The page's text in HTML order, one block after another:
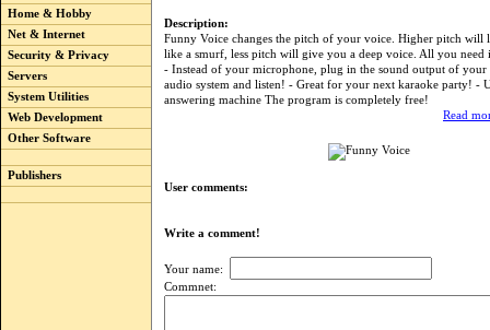
Home & Hobby
Net & Internet
Security & Privacy
Servers
System Utilities
Web Development
Other Software
Publishers
Description:
Funny Voice changes the pitch of your voice. Higher pitch will
like a smurf, less pitch will give you a deep voice. All you need
- Instead of your microphone, plug in the sound output of
audio system and listen! - Great for your next karaoke party! -
answering machine The program is completely free!
Read
User comments:
Write a comment!
Your name:
Commnet: